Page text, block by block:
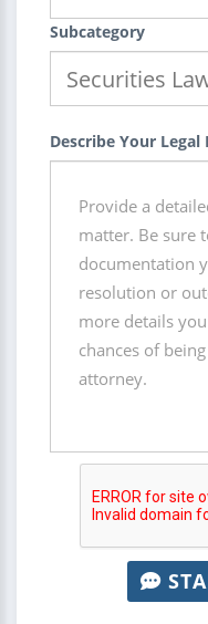
Subcategory
Describe Your Legal